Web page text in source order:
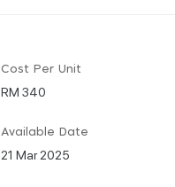
Cost Per Unit
RM 340
Available Date
21 Mar 2025